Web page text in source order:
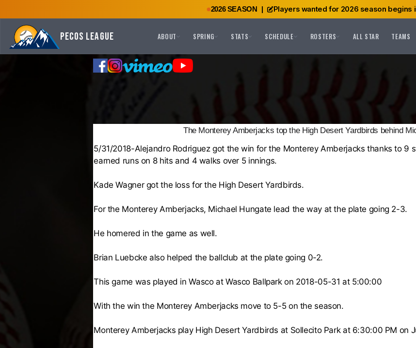
2026 SEASON | Players wanted for 2026 season begins
Pecos League ABOUT SPRING STATS SCHEDULE ROSTERS ALL STAR TEAMS
The Monterey Amberjacks top the High Desert Yardbirds behind
5/31/2018-Alejandro Rodriguezgot the win for the Monterey Amberjacks thanks to 9
earned runs on 8 hits and 4 walks over 5 innings.
Kade Wagnergot the loss for the High Desert Yardbirds.
For the Monterey Amberjacks, Michael Hungate lead the way at the plate going 2-3.
He homered in the game as well.
Brian Luebcke also helped the ballclub at the plate going 0-2.
This game was played in Wasco at Wasco Ballpark on 2018-05-31 at 5:00:00
With the win the Monterey Amberjacks move to 5-5 on the season.
Monterey Amberjacks play High Desert Yardbirds at Sollecito Parkat 6:30:00 PM on